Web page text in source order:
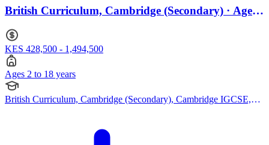
British Curriculum, Cambridge (Secondary) · Ages
KES 428,500 - 1,494,500
Ages 2 to 18 years
British Curriculum, Cambridge (Secondary), Cambridge IGCSE,